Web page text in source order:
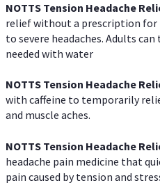
NOTTS Tension Headache
relief without a prescription
to severe headaches. Adults
needed with water
NOTTS Tension Headache
with caffeine to temporarily
and muscle aches.
NOTTS Tension Headache
headache pain medicine that
pain caused by tension and